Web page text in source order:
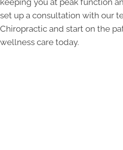
keeping you at peak function
set up a consultation with our
Chiropractic and start on the
wellness care today.